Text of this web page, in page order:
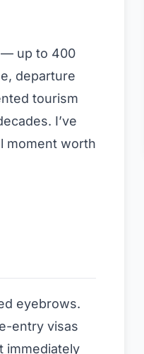
— up to 400
departure
tourism
I’ve
moment worth
eyebrows.
entry visas
immediately